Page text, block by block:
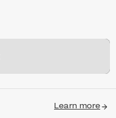
Learn more